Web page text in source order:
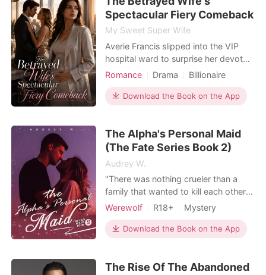
troubles as she drowned in
Spectacular Fiery Comeback
My Sweet Super Wife
Averie Francis slipped into the VIP
hospital ward to surprise her devoted
husband, Julian, hoping to share the
sickness. But through the cracked
door, she heard Julian talking to her
about her body rejecting the kidney,
complaining
Romance Drama
Billionaire
Female-Centered
Personal Growth
Download the Book on the App
The Alpha's Personal Maid
(The Fate Series Book 2)
Audrey W.
"There was nothing crueler than a
family that wanted to kill each other.
When the time came, Peter and
again, only to find out that she was
raised to kill them." 💜💜💜💜💜💜💜💜
taken from her true parents and
Werewolf R18+
Mystery
Modern
Revenge
Character development
Download the Book on the App
The Rise Of The Abandoned